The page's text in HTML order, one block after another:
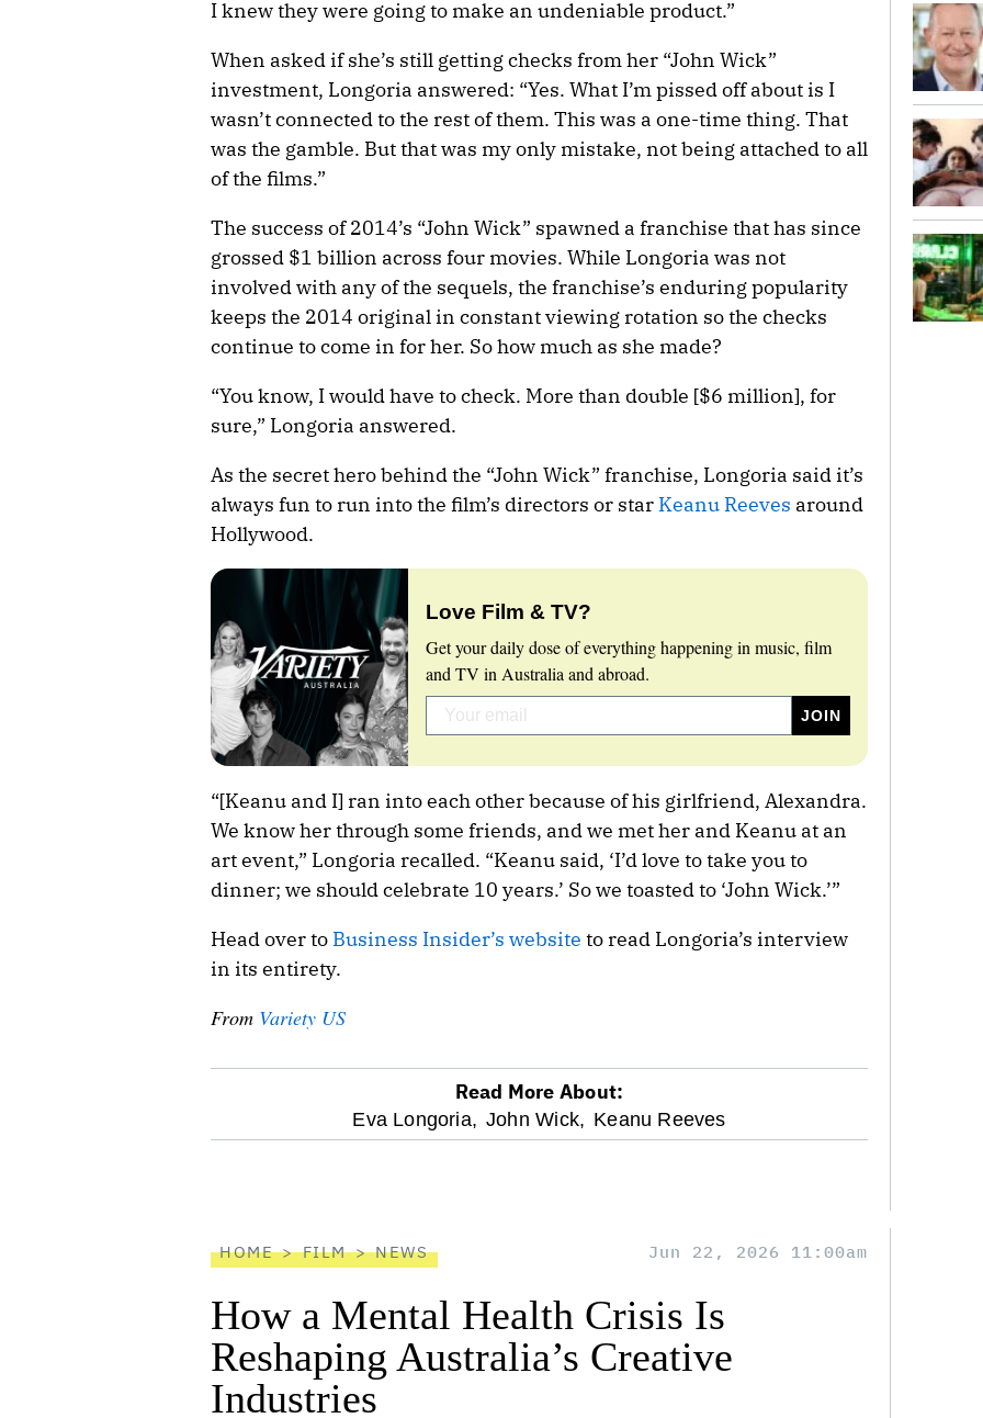
I knew they were going to make an undeniable product.”
When asked if she’s still getting checks from her “John Wick”
investment, Longoria answered: “Yes. What I’m pissed off about is I
wasn’t connected to the rest of them. This was a one-time thing. That
was the gamble. But that was my only mistake, not being attached to all
of the films.”
The success of 2014’s “John Wick” spawned a franchise that has since
grossed $1 billion across four movies. While Longoria was not
involved with any of the sequels, the franchise’s enduring popularity
keeps the 2014 original in constant viewing rotation so the checks
continue to come in for her. So how much as she made?
“You know, I would have to check. More than double [$6 million], for
sure,” Longoria answered.
As the secret hero behind the “John Wick” franchise, Longoria said it’s
always fun to run into the film’s directors or star Keanu Reeves around
Hollywood.
Love Film & TV?
Get your daily dose of everything happening in music, film
and TV in Australia and abroad.
“[Keanu and I] ran into each other because of his girlfriend, Alexandra.
We know her through some friends, and we met her and Keanu at an
art event,” Longoria recalled. “Keanu said, ‘I’d love to take you to
dinner; we should celebrate 10 years.’ So we toasted to ‘John Wick.’”
Head over to Business Insider’s website to read Longoria’s interview
in its entirety.
From Variety US
Read More About:
Eva Longoria, John Wick, Keanu Reeves
HOME FILM NEWS Jun 22, 2026 11:00am
How a Mental Health Crisis Is
Reshaping Australia’s Creative
Industries